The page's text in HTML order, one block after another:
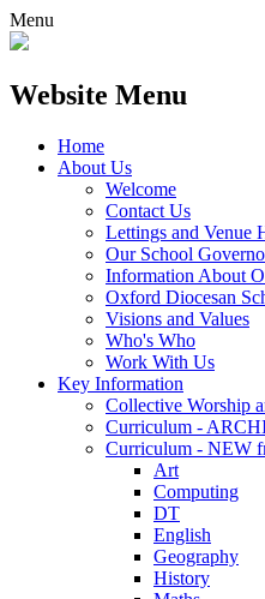
Menu
Website Menu
Home
About Us
Welcome
Contact Us
Lettings and Venue
Our School
Information About
Oxford Diocesan
Visions and Values
Who's Who
Work With Us
Key Information
Collective Worship
Curriculum -
Curriculum - NEW
Art
Computing
DT
English
Geography
History